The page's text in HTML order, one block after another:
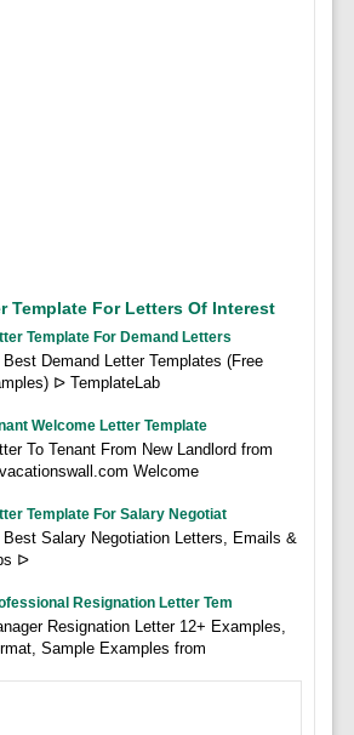
Template For Letters Of Interest
Template For Demand Letters
Best Demand Letter Templates (Free
ᐅ TemplateLab
Welcome Letter Template
To Tenant From New Landlord from
Welcome
Template For Salary Negotiat
Best Salary Negotiation Letters, Emails &
ᐅ
Resignation Letter Tem
Resignation Letter 12+ Examples,
Sample Examples from